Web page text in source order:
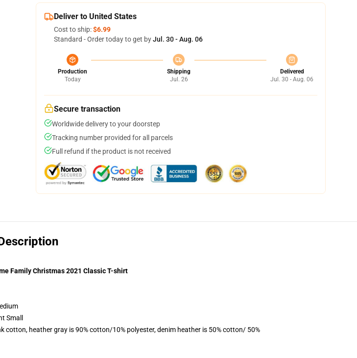
Deliver to United States
Cost to ship:$6.99
Standard - Order today to get byJul. 30 - Aug. 06
Production
Today
Shipping
Jul. 26
Delivered
Jul. 30 - Aug. 06
Secure transaction
Worldwide delivery to your doorstep
Tracking number provided for all parcels
Full refund if the product is not received
Family Christmas 2021 Classic T-shirt
Small
heather gray is 90% cotton/10% polyester, denim heather is 50% cotton/ 50%